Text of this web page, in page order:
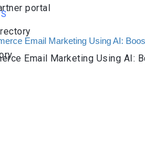
portal
Email Marketing Using AI: